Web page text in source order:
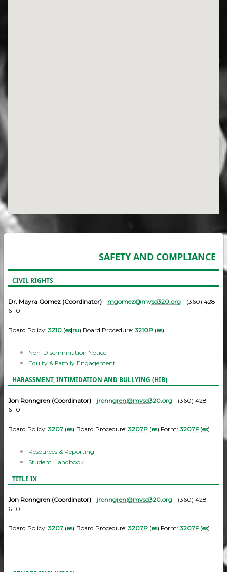
SAFETY AND COMPLIANCE
CIVIL RIGHTS
Dr. Mayra Gomez (Coordinator) - mgomez@mvsd320.org - (360) 428-
6110
Board Policy:3210 (es|ru) Board Procedure:3210P (es)
Non-Discrimination Notice
Equity & Family Engagement
HARASSMENT, INTIMIDATION AND BULLYING (HIB)
Jon Ronngren (Coordinator) - jronngren@mvsd320.org - (360) 428-
6110
Board Policy:3207 (es) Board Procedure:3207P (es) Form:3207F(es)
Resources & Reporting
Student Handbook
TITLE IX
Jon Ronngren (Coordinator) - jronngren@mvsd320.org - (360) 428-
6110
Board Policy:3207 (es) Board Procedure:3207P (es) Form:3207F(es)